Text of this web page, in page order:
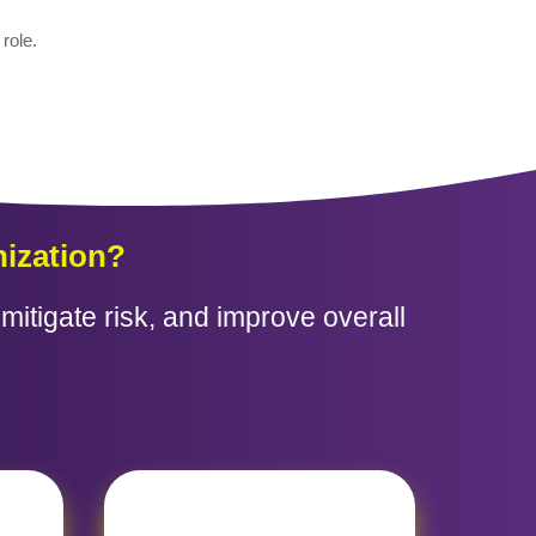
risk, and improve overall